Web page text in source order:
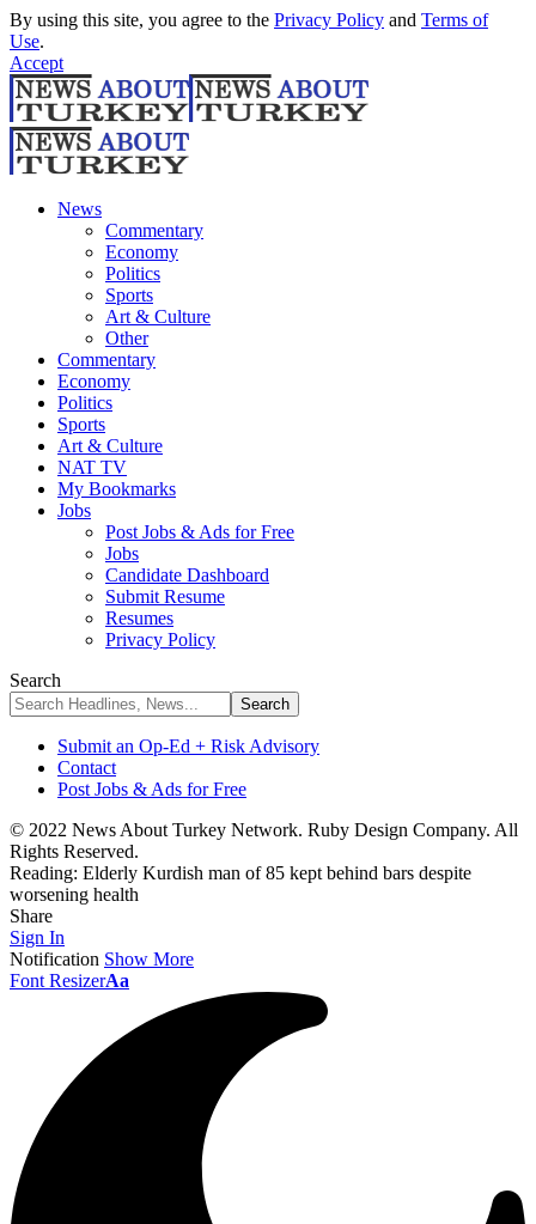
By using this site, you agree to the Privacy Policy and Terms of
Use.
Accept
News
Commentary
Economy
Politics
Sports
Art & Culture
Other
Commentary
Economy
Politics
Sports
Art & Culture
NAT TV
My Bookmarks
Jobs
Post Jobs & Ads for Free
Jobs
Candidate Dashboard
Submit Resume
Resumes
Privacy Policy
Search
Submit an Op-Ed + Risk Advisory
Contact
Post Jobs & Ads for Free
© 2022 News About Turkey Network. Ruby Design Company. All
Rights Reserved.
Reading: Elderly Kurdish man of 85 kept behind bars despite
worsening health
Share
Sign In
Notification Show More
Font ResizerAa